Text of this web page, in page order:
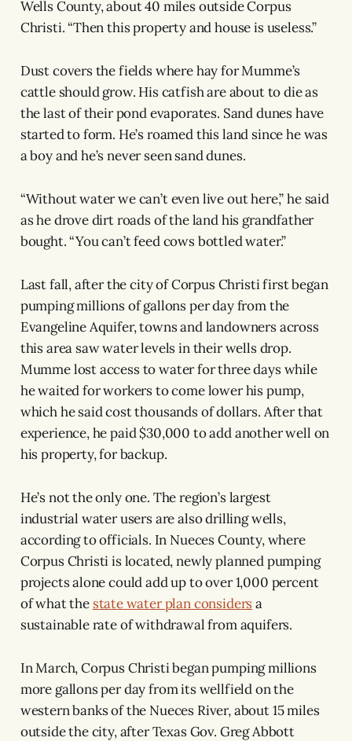
Wells County, about 40 miles outside Corpus
Christi. “Then this property and house is useless.”
Dust covers the fields where hay for Mumme’s
cattle should grow. His catfish are about to die as
the last of their pond evaporates. Sand dunes have
started to form. He’s roamed this land since he was
a boy and he’s never seen sand dunes.
“Without water we can’t even live out here,” he said
as he drove dirt roads of the land his grandfather
bought. “You can’t feed cows bottled water.”
Last fall, after the city of Corpus Christi first began
pumping millions of gallons per day from the
Evangeline Aquifer, towns and landowners across
this area saw water levels in their wells drop.
Mumme lost access to water for three days while
he waited for workers to come lower his pump,
which he said cost thousands of dollars. After that
experience, he paid $30,000 to add another well on
his property, for backup.
He’s not the only one. The region’s largest
industrial water users are also drilling wells,
according to officials. In Nueces County, where
Corpus Christi is located, newly planned pumping
projects alone could add up to over 1,000 percent
of what the state water plan considersa
sustainable rate of withdrawal from aquifers.
In March, Corpus Christi began pumping millions
more gallons per day from its wellfield on the
western banks of the Nueces River, about 15 miles
outside the city, after Texas Gov. Greg Abbott